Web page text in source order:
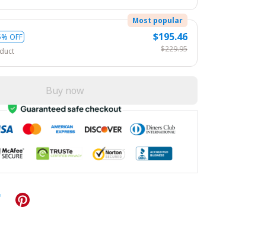
OFF
Most popular
$195.46
$229.95
Buy now